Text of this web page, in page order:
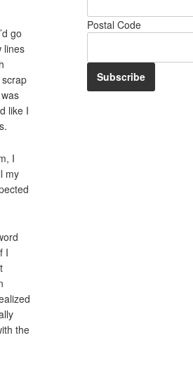
go
lines
like I
I
my
I
the
Postal Code